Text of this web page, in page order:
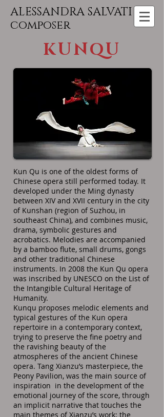
ALESSANDRA SALVATI
composer
KUNQU
Kun Qu is one of the oldest forms of
Chinese opera still performed today. It
developed under the Ming dynasty
between XIV and XVII century in the city
of Kunshan (region of Suzhou, in
southeast China), and combines music,
drama, symbolic gestures and
acrobatics. Melodies are accompanied
by a bamboo flute, small drums, gongs
and other traditional Chinese
instruments. In 2008 the Kun Qu opera
was inscribed by UNESCO on the List of
the Intangible Cultural Heritage of
Humanity.
Kunqu proposes melodic elements and
typical gestures of the Kun opera
repertoire in a contemporary context,
trying to preserve the fine poetry and
the ravishing beauty of the
atmospheres of the ancient Chinese
opera. Tang Xianzu’s masterpiece, the
Peony Pavilion, was the main source of
inspiration in the development of the
emotional journey of the score, through
an implicit narrative that touches the
main themes of Xianzu’s work: the